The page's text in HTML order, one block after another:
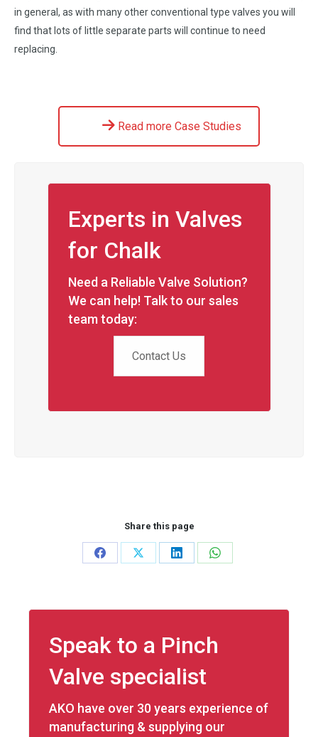
in general, as with many other conventional type valves you will
find that lots of little separate parts will continue to need
replacing.
Read more Case Studies
Experts in Valves
for Chalk
Need a Reliable Valve Solution?
We can help! Talk to our sales
team today:
Contact Us
Share this page
Share
Share
Share
Share
Speak to a Pinch
Valve specialist
AKO have over 30 years experience of
manufacturing & supplying our